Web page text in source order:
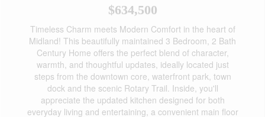
$634,500
Timeless Charm meets Modern Comfort in the heart of
Midland! This beautifully maintained 3 Bedroom, 2 Bath
Century Home offers the perfect blend of character,
warmth, and thoughtful updates, ideally located just
steps from the downtown core, waterfront park, town
dock and the scenic Rotary Trail. Inside, you'll
appreciate the updated kitchen designed for both
everyday living and entertaining, a convenient main floor